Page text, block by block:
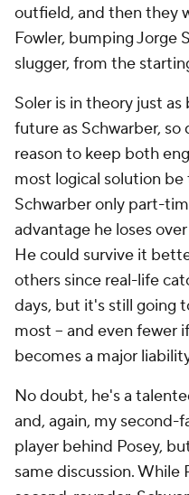
outfield, and then they
Fowler, bumping Jorge
slugger, from the
Soler is in theory just
future as Schwarber,
reason to keep both
most logical solution
Schwarber only part-
advantage he loses
He could survive it
others since real-life
days, but it's still going
most -- and even fewer
becomes a major
No doubt, he's a
and, again, my
player behind Posey,
same discussion. While